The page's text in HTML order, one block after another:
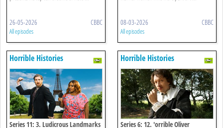
26-05-2026 CBBC
All episodes
08-03-2026 CBBC
All episodes
Horrible Histories
Series 11: 3. Ludicrous Landmarks
Horrible Histories
Series 6: 12. 'orrible Oliver